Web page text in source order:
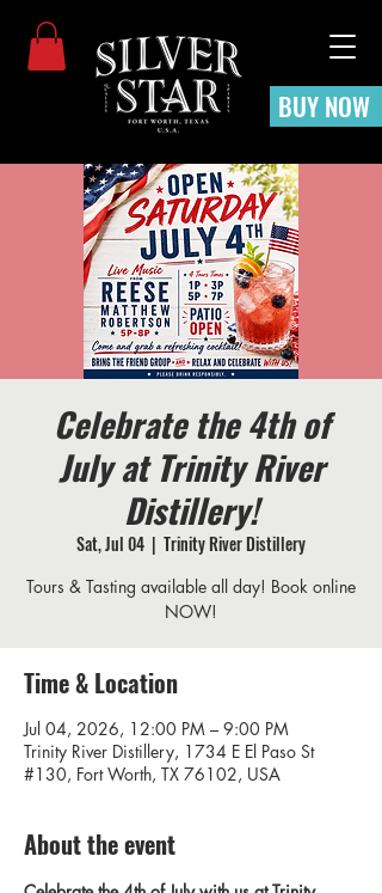
BUY NOW
Celebrate the 4th of
July at Trinity River
Distillery!
Sat, Jul 04
  |
Trinity River Distillery
Tours & Tasting available all day! Book online
NOW!
Time & Location
Jul 04, 2026, 12:00 PM – 9:00 PM
Trinity River Distillery, 1734 E El Paso St
#130, Fort Worth, TX 76102, USA
About the event